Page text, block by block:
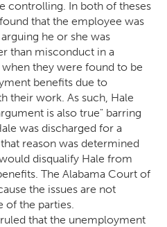
controlling. In both of theses
that the employee was
he or she was
than misconduct in a
they were found to be
benefits due to
their work. As such, Hale
is also true" barring
was discharged for a
reason was determined
disqualify Hale from
The Alabama Court of
the issues are not
of the parties.
that the unemployment